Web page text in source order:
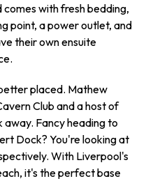
comes with fresh bedding,
point, a power outlet, and
their own ensuite
placed. Mathew
Club and a host of
away. Fancy heading to
Dock? You're looking at
With Liverpool's
it's the perfect base